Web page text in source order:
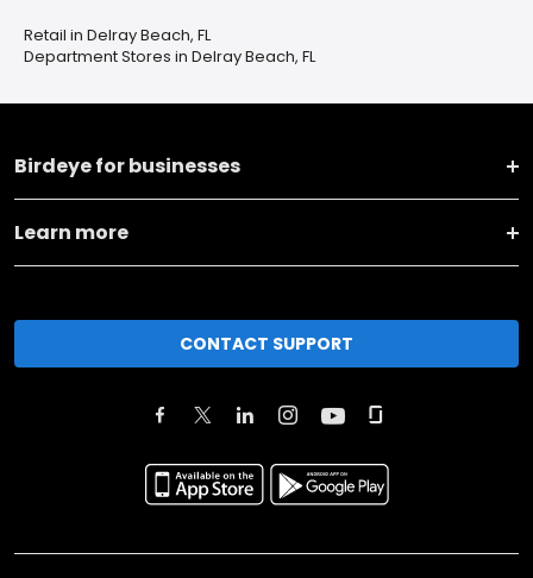
Retail in Delray Beach, FL
Department Stores in Delray Beach, FL
Birdeye for businesses
Learn more
CONTACT SUPPORT